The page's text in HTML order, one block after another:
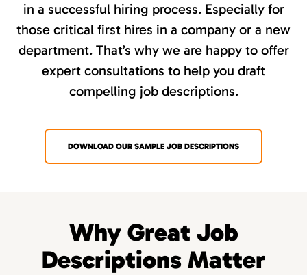
in a successful hiring process. Especially for
those critical first hires in a company or a new
department. That’s why we are happy to offer
expert consultations to help you draft
compelling job descriptions.
DOWNLOAD OUR SAMPLE JOB DESCRIPTIONS
Why Great Job
Descriptions Matter